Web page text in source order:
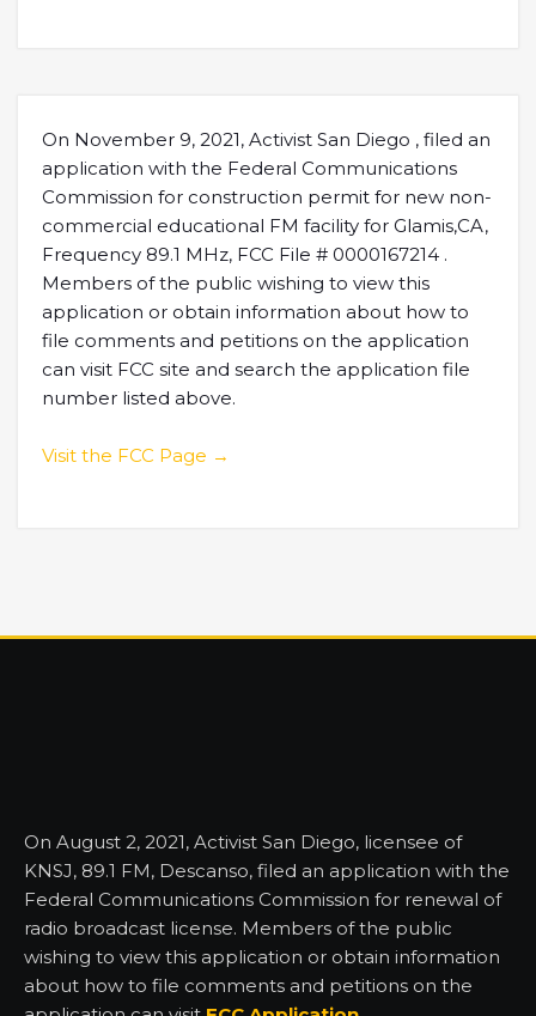
On November 9, 2021, Activist San Diego , filed an
application with the Federal Communications
Commission for construction permit for new non-
commercial educational FM facility for Glamis,CA,
Frequency 89.1 MHz, FCC File # 0000167214 .
Members of the public wishing to view this
application or obtain information about how to
file comments and petitions on the application
can visit FCC site and search the application file
number listed above.
Visit the FCC Page →
On August 2, 2021, Activist San Diego, licensee of
KNSJ, 89.1 FM, Descanso, filed an application with the
Federal Communications Commission for renewal of
radio broadcast license. Members of the public
wishing to view this application or obtain information
about how to file comments and petitions on the